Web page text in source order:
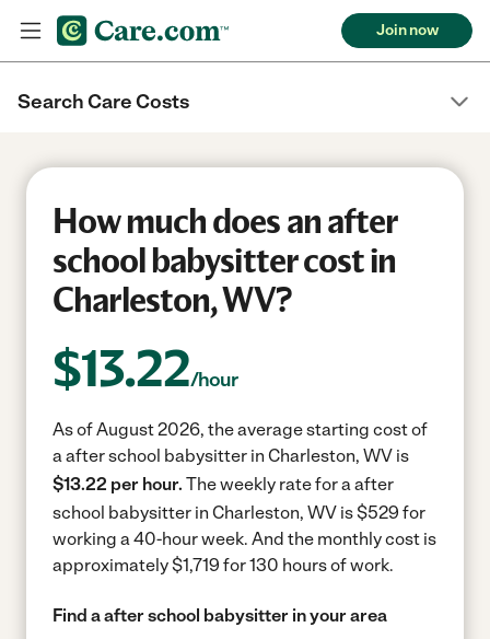
Join now
Search Care Costs
How much does an after
school babysitter cost in
Charleston, WV?
$13.22/hour
As of August 2026, the average starting cost of
a after school babysitter in Charleston, WV is
$13.22 per hour. The weekly rate for a after
school babysitter in Charleston, WV is $529 for
working a 40-hour week. And the monthly cost is
approximately $1,719 for 130 hours of work.
Find a after school babysitter in your area